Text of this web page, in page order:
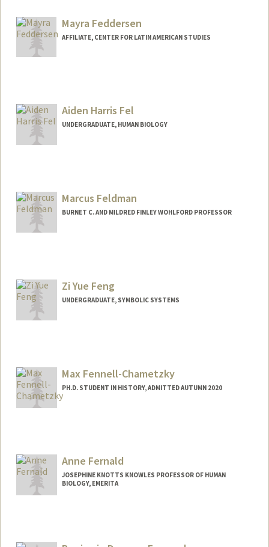
Web page:
http://web.stanford.edu/people/jfearon
Mayra Feddersen
AFFILIATE, CENTER FOR LATIN AMERICAN STUDIES
Aiden Harris Fel
UNDERGRADUATE, HUMAN BIOLOGY
Marcus Feldman
BURNET C. AND MILDRED FINLEY WOHLFORD PROFESSOR
Web page:
http://profiles.stanford.edu/marcus-
feldman
Zi Yue Feng
UNDERGRADUATE, SYMBOLIC SYSTEMS
Max Fennell-Chametzky
PH.D. STUDENT IN HISTORY, ADMITTED AUTUMN 2020
Anne Fernald
JOSEPHINE KNOTTS KNOWLES PROFESSOR OF HUMAN
BIOLOGY, EMERITA